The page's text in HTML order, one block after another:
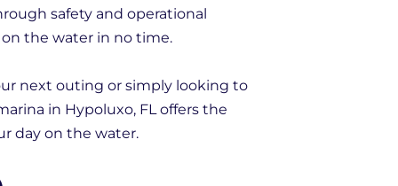
safety and operational
the water in no time.
next outing or simply looking to
in Hypoluxo, FL offers the
day on the water.